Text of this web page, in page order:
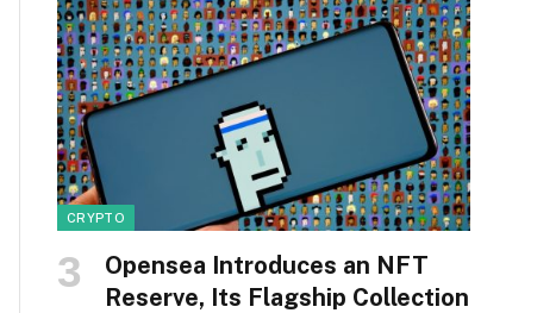
CRYPTO
Opensea Introduces an NFT
Reserve, Its Flagship Collection